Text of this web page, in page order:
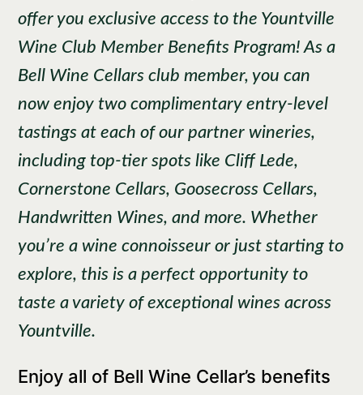
offer you exclusive access to the Yountville
Wine Club Member Benefits Program! As a
Bell Wine Cellars club member, you can
now enjoy two complimentary entry-level
tastings at each of our partner wineries,
including top-tier spots like Cliff Lede,
Cornerstone Cellars, Goosecross Cellars,
Handwritten Wines, and more. Whether
you’re a wine connoisseur or just starting to
explore, this is a perfect opportunity to
taste a variety of exceptional wines across
Yountville.
Enjoy all of Bell Wine Cellar’s benefits